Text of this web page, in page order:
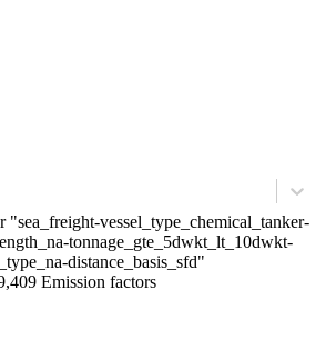
"sea_freight-vessel_type_chemical_tanker-
tonnage_gte_5dwkt_lt_10dwkt-
distance_basis_sfd"
Emission factors